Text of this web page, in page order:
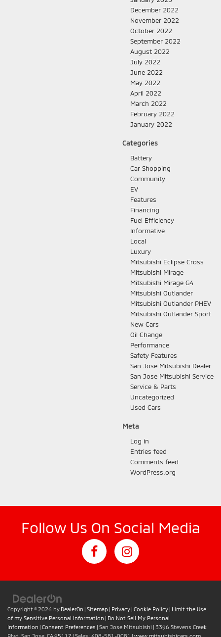
December 2022
November 2022
October 2022
September 2022
August 2022
July 2022
June 2022
May 2022
April 2022
March 2022
February 2022
January 2022
Categories
Battery
Car Shopping
Community
EV
Features
Financing
Fuel Efficiency
Informative
Local
Luxury
Mitsubishi Eclipse Cross
Mitsubishi Mirage
Mitsubishi Mirage G4
Mitsubishi Outlander
Mitsubishi Outlander PHEV
Mitsubishi Outlander Sport
New Cars
Oil Change
Performance
Safety Features
San Jose Mitsubishi Dealer
San Jose Mitsubishi Service
Service & Parts
Uncategorized
Used Cars
Meta
Log in
Entries feed
Comments feed
WordPress.org
Follow Us On Social Media
Copyright © 2026 by DealerOn | Sitemap | Privacy | Cookie Policy | Limit the Use
of my Sensitive Personal Information | Do Not Sell My Personal
Information | Consent Preferences | San Jose Mitsubishi | 3396 Stevens Creek
Blvd, San Jose, CA 95117 | Sales: 408-581-0081 | www.mitsubishicars.com